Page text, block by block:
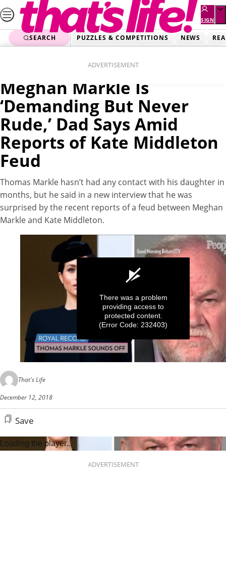
Skip
to
content
SIGN
UP
SEARCH PUZZLES & COMPETITIONS NEWS
ADVERTISEMENT
Videos
Meghan Markle Is
‘Demanding But Never
Rude,’ Dad Says Amid
Reports of Kate Middleton
Feud
Thomas Markle hasn’t had any contact with his daughter in
months, but he said in a new interview that he was
surprised by the recent reports of a feud between Meghan
Markle and Kate Middleton.
of
seconds
There was a problem
providing access to
protected content.
(Error Code: 232403)
That's Life
December 12, 2018
Save
Loading the player...
ADVERTISEMENT